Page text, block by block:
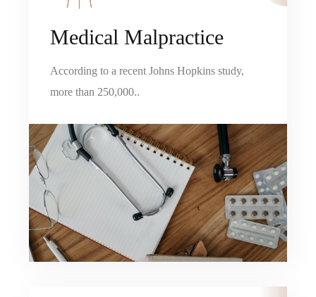
Medical Malpractice
According to a recent Johns Hopkins study,
more than 250,000..